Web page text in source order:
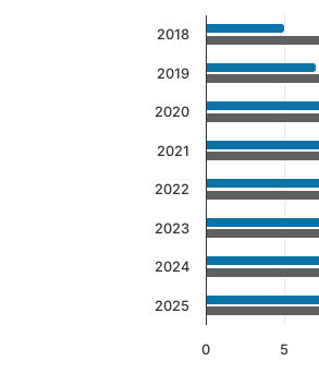
Chart
Bar chart with 2
The chart has 1
The chart has 1
0 5
2018
2019
2020
2021
2022
2023
2024
2025